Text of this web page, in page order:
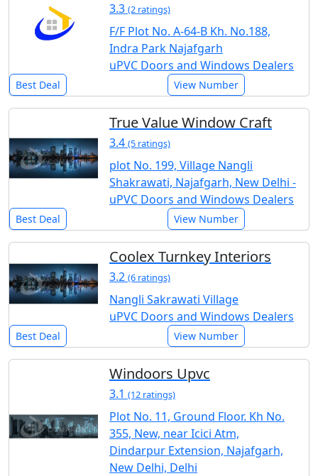
3.3 (2 ratings)
F/F Plot No. A-64-B Kh. No.188,
Indra Park Najafgarh
uPVC Doors and Windows Dealers
Best Deal View Number
True Value Window Craft
3.4 (5 ratings)
plot No. 199, Village Nangli
Shakrawati, Najafgarh, New Delhi -
uPVC Doors and Windows Dealers
Best Deal View Number
Coolex Turnkey Interiors
3.2 (6 ratings)
Nangli Sakrawati Village
uPVC Doors and Windows Dealers
Best Deal View Number
Windoors Upvc
3.1 (12 ratings)
Plot No. 11, Ground Floor. Kh No.
355, New, near Icici Atm,
Dindarpur Extension, Najafgarh,
New Delhi, Delhi